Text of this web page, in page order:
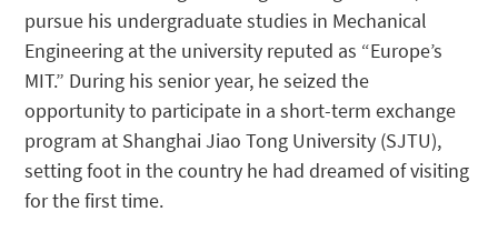
pursue his undergraduate studies in Mechanical
Engineering at the university reputed as “Europe’s
MIT.” During his senior year, he seized the
opportunity to participate in a short-term exchange
program at Shanghai Jiao Tong University (SJTU),
setting foot in the country he had dreamed of visiting
for the first time.